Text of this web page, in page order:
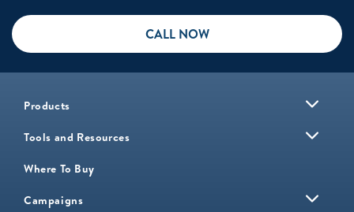
CALL NOW
Products
Tools and Resources
Where To Buy
Campaigns